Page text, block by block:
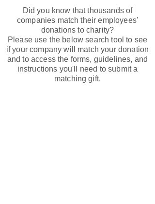
Did you know that thousands of
companies match their employees'
donations to charity?
Please use the below search tool to see
if your company will match your donation
and to access the forms, guidelines, and
instructions you'll need to submit a
matching gift.